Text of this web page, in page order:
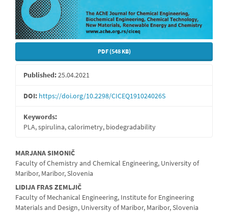
PDF (548 KB)
Published:25.04.2021
DOI: https://doi.org/10.2298/CICEQ191024026S
Keywords:
PLA, spirulina, calorimetry, biodegradability
Main
Article
Content
MARJANA SIMONIČ
Faculty of Chemistry and Chemical Engineering, University of
Maribor, Maribor, Slovenia
LIDIJA FRAS ZEMLJIČ
Faculty of Mechanical Engineering, Institute for Engineering
Materials and Design, University of Maribor, Maribor, Slovenia